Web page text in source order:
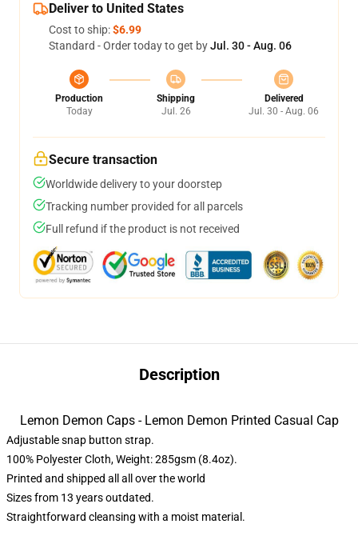
Deliver to United States
Cost to ship:$6.99
Standard - Order today to get byJul. 30 - Aug. 06
Production
Today
Shipping
Jul. 26
Delivered
Jul. 30 - Aug. 06
Secure transaction
Worldwide delivery to your doorstep
Tracking number provided for all parcels
Full refund if the product is not received
Description
Lemon Demon Caps - Lemon Demon Printed Casual Cap
Adjustable snap button strap.
100% Polyester Cloth, Weight: 285gsm (8.4oz).
Printed and shipped all all over the world
Sizes from 13 years outdated.
Straightforward cleansing with a moist material.